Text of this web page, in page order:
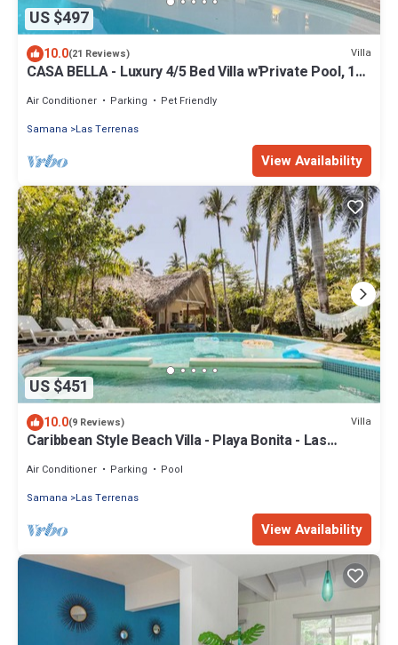
US $497
10.0(21 Reviews) Villa
CASA BELLA - Luxury 4/5 Bed Villa w'Private Pool, 1
Air Conditioner Parking
Pet Friendly
Samana
Las Terrenas
View Availability
US $451
10.0(9 Reviews) Villa
Caribbean Style Beach Villa - Playa Bonita - Las
Air Conditioner Parking
Pool
Samana
Las Terrenas
View Availability